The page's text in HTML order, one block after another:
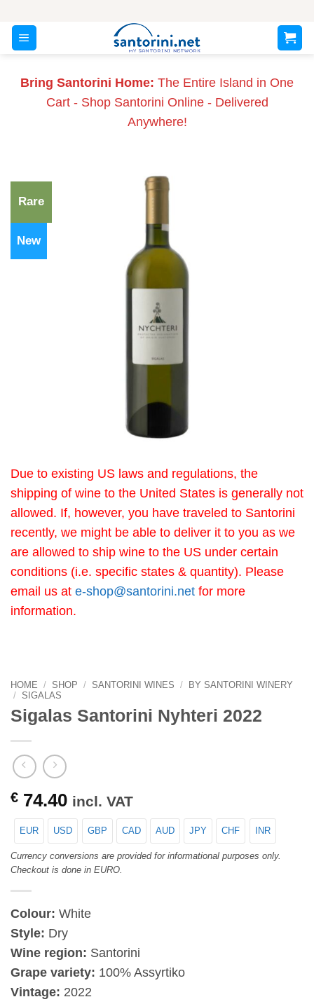
content
Bring Santorini Home: The Entire Island in One
Cart - Shop Santorini Online - Delivered
Anywhere!
Rare
New
Due to existing US laws and regulations, the
shipping of wine to the United States is generally not
allowed. If, however, you have traveled to Santorini
recently, we might be able to deliver it to you as we
are allowed to ship wine to the US under certain
conditions (i.e. specific states & quantity). Please
email us at e-shop@santorini.net for more
information.
HOME / SHOP / SANTORINI WINES /
BY SANTORINI WINERY
/ SIGALAS
Sigalas Santorini Nyhteri 2022
€ 74.40 incl. VAT
EUR USD GBP CAD AUD JPY CHF INR
Currency conversions are provided for informational purposes only.
Checkout is done in EURO.
Colour: White
Style: Dry
Wine region: Santorini
Grape variety: 100% Assyrtiko
Vintage: 2022